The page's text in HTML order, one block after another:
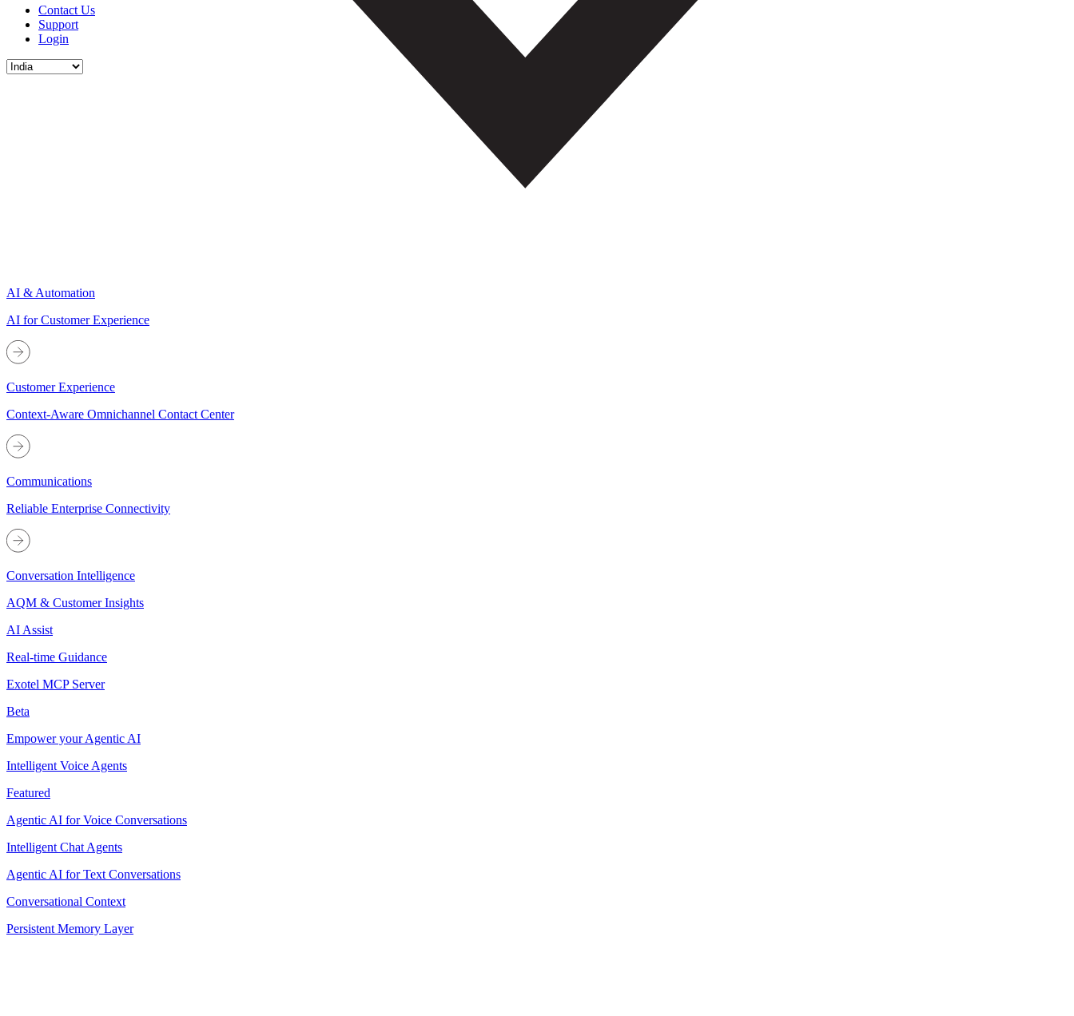
Contact Us
Support
Login
AI & Automation
AI for Customer Experience
Customer Experience
Context-Aware Omnichannel Contact Center
Communications
Reliable Enterprise Connectivity
Conversation Intelligence
AQM & Customer Insights
AI Assist
Real-time Guidance
Exotel MCP Server
Beta
Empower your Agentic AI
Intelligent Voice Agents
Featured
Agentic AI for Voice Conversations
Intelligent Chat Agents
Agentic AI for Text Conversations
Conversational Context
Persistent Memory Layer